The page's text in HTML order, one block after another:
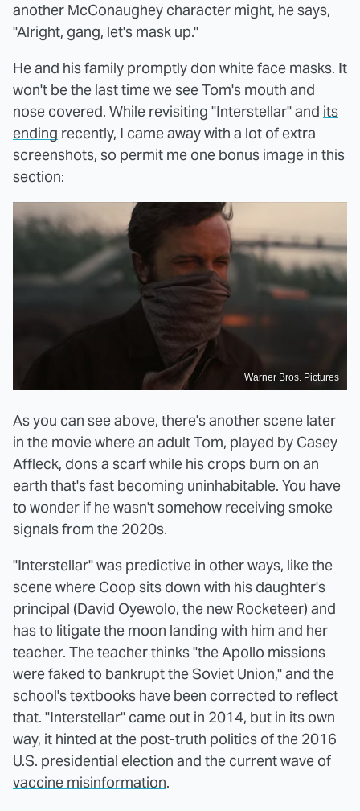
another McConaughey character might, he says,
"Alright, gang, let's mask up."
He and his family promptly don white face masks. It
won't be the last time we see Tom's mouth and
nose covered. While revisiting "Interstellar" and its
ending recently, I came away with a lot of extra
screenshots, so permit me one bonus image in this
section:
Warner Bros. Pictures
As you can see above, there's another scene later
in the movie where an adult Tom, played by Casey
Affleck, dons a scarf while his crops burn on an
earth that's fast becoming uninhabitable. You have
to wonder if he wasn't somehow receiving smoke
signals from the 2020s.
"Interstellar" was predictive in other ways, like the
scene where Coop sits down with his daughter's
principal (David Oyewolo, the new Rocketeer) and
has to litigate the moon landing with him and her
teacher. The teacher thinks "the Apollo missions
were faked to bankrupt the Soviet Union," and the
school's textbooks have been corrected to reflect
that. "Interstellar" came out in 2014, but in its own
way, it hinted at the post-truth politics of the 2016
U.S. presidential election and the current wave of
vaccine misinformation.